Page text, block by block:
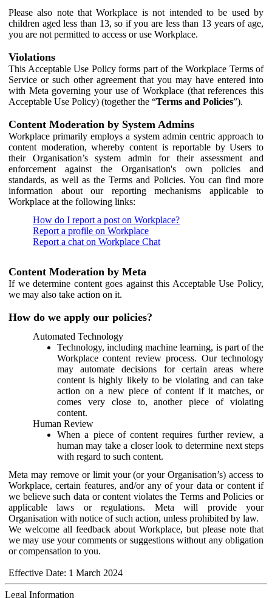
Please also note that Workplace is not intended to be used by
children aged less than 13, so if you are less than 13 years of age,
you are not permitted to access or use Workplace.
Violations
This Acceptable Use Policy forms part of the Workplace Terms of
Service or such other agreement that you may have entered into
with Meta governing your use of Workplace (that references this
Acceptable Use Policy) (together the “Terms and Policies”).
Content Moderation by System Admins
Workplace primarily employs a system admin centric approach to
content moderation, whereby content is reportable by Users to
their Organisation’s system admin for their assessment and
enforcement against the Organisation's own policies and
standards, as well as the Terms and Policies. You can find more
information about our reporting mechanisms applicable to
Workplace at the following links:
How do I report a post on Workplace?
Report a profile on Workplace
Report a chat on Workplace Chat
Content Moderation by Meta
If we determine content goes against this Acceptable Use Policy,
we may also take action on it.
How do we apply our policies?
Automated Technology
Technology, including machine learning, is part of the
Workplace content review process. Our technology
may automate decisions for certain areas where
content is highly likely to be violating and can take
action on a new piece of content if it matches, or
comes very close to, another piece of violating
content.
Human Review
When a piece of content requires further review, a
human may take a closer look to determine next steps
with regard to such content.
Meta may remove or limit your (or your Organisation’s) access to
Workplace, certain features, and/or any of your data or content if
we believe such data or content violates the Terms and Policies or
applicable laws or regulations. Meta will provide your
Organisation with notice of such action, unless prohibited by law.
We welcome all feedback about Workplace, but please note that
we may use your comments or suggestions without any obligation
or compensation to you.
Effective Date: 1 March 2024
Legal Information